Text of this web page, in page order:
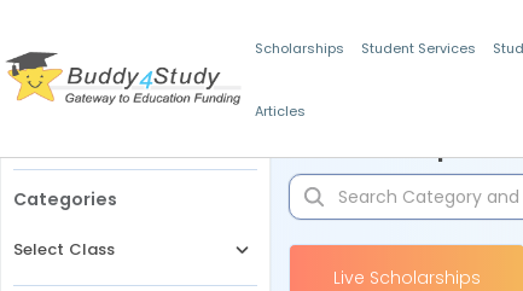
Scholarships Student Services
Articles
Categories
Select Class
Live Scholarships